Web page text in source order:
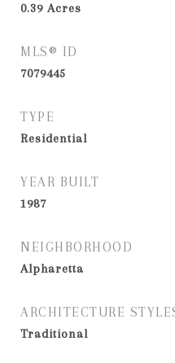
0.39Acres
MLS® ID
7079445
TYPE
Residential
YEAR BUILT
1987
NEIGHBORHOOD
Alpharetta
ARCHITECTURE
Traditional